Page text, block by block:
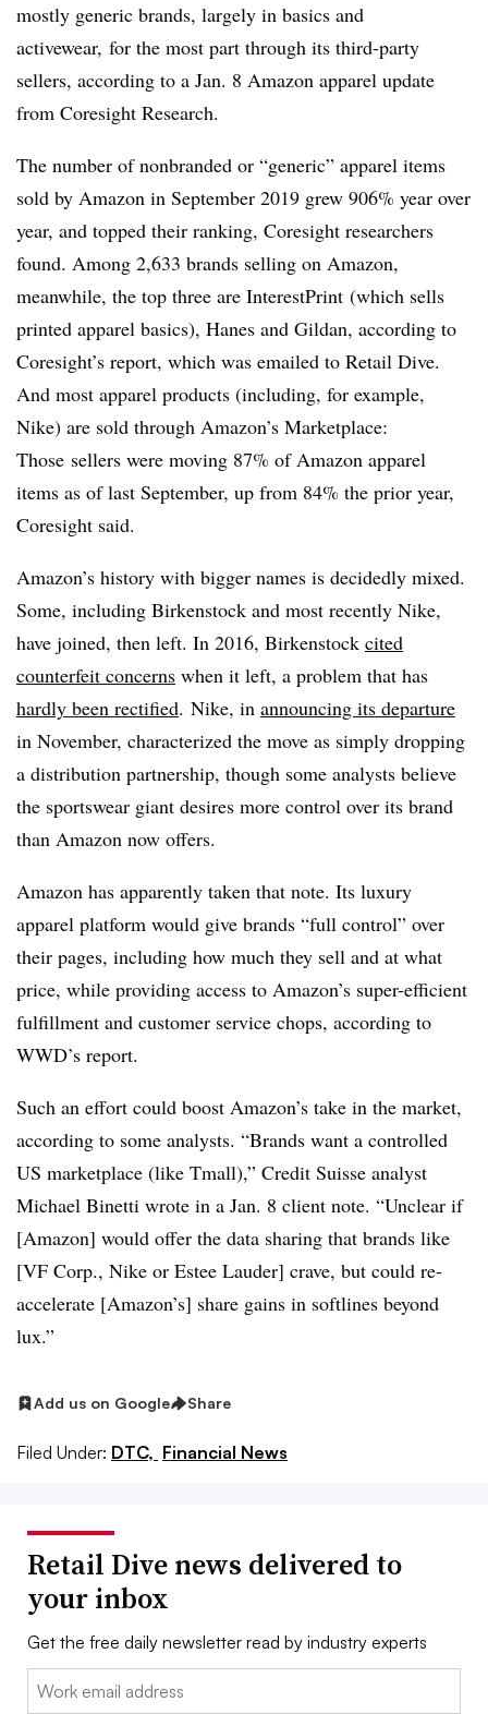
mostly generic brands, largely in basics and
activewear, for the most part through its third-party
sellers, according to a Jan. 8 Amazon apparel update
from Coresight Research.
The number of nonbranded or “generic” apparel items
sold by Amazon in September 2019 grew 906% year over
year, and topped their ranking, Coresight researchers
found. Among 2,633 brands selling on Amazon,
meanwhile, the top three are InterestPrint (which sells
printed apparel basics), Hanes and Gildan, according to
Coresight’s report, which was emailed to Retail Dive.
And most apparel products (including, for example,
Nike) are sold through Amazon’s Marketplace:
Those sellers were moving 87% of Amazon apparel
items as of last September, up from 84% the prior year,
Coresight said.
Amazon’s history with bigger names is decidedly mixed.
Some, including Birkenstock and most recently Nike,
have joined, then left. In 2016, Birkenstock cited
counterfeit concerns when it left, a problem that has
hardly been rectified. Nike, in announcing its departure
in November, characterized the move as simply dropping
a distribution partnership, though some analysts believe
the sportswear giant desires more control over its brand
than Amazon now offers.
Amazon has apparently taken that note. Its luxury
apparel platform would give brands “full control” over
their pages, including how much they sell and at what
price, while providing access to Amazon’s super-efficient
fulfillment and customer service chops, according to
WWD’s report.
Such an effort could boost Amazon’s take in the market,
according to some analysts. “Brands want a controlled
US marketplace (like Tmall),” Credit Suisse analyst
Michael Binetti wrote in a Jan. 8 client note. “Unclear if
[Amazon] would offer the data sharing that brands like
[VF Corp., Nike or Estee Lauder] crave, but could re-
accelerate [Amazon’s] share gains in softlines beyond
lux.”
Add us on Google Share
Filed Under: DTC, Financial News
Retail Dive news delivered to
your inbox
Get the free daily newsletter read by industry experts
Email: